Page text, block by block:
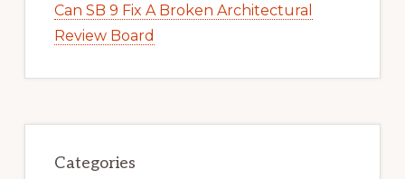
Can SB 9 Fix A Broken Architectural
Review Board
Categories